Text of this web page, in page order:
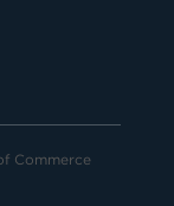
Commerce